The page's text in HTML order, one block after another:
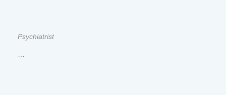
Psychiatrist